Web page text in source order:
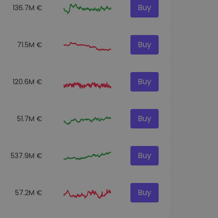
136.7M € Buy
71.5M € Buy
120.6M € Buy
51.7M € Buy
537.9M € Buy
57.2M € Buy